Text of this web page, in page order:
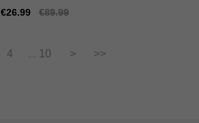
Sale
€26.99
Regular
€89.99
4 10 > >>